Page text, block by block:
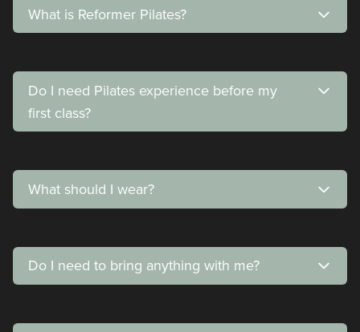
What is Reformer Pilates?
Do I need Pilates experience before my
first class?
What should I wear?
Do I need to bring anything with me?